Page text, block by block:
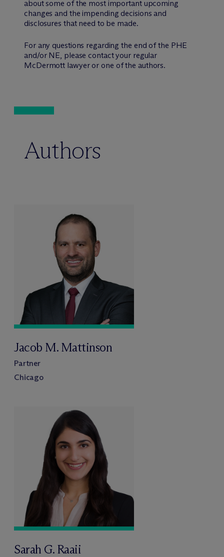
about some of the most important upcoming
changes and the impending decisions and
disclosures that need to be made.
For any questions regarding the end of the PHE
and/or NE, please contact your regular
McDermott lawyer or one of the authors.
Authors
Jacob M. Mattinson
Partner
Chicago
Sarah G. Raaii